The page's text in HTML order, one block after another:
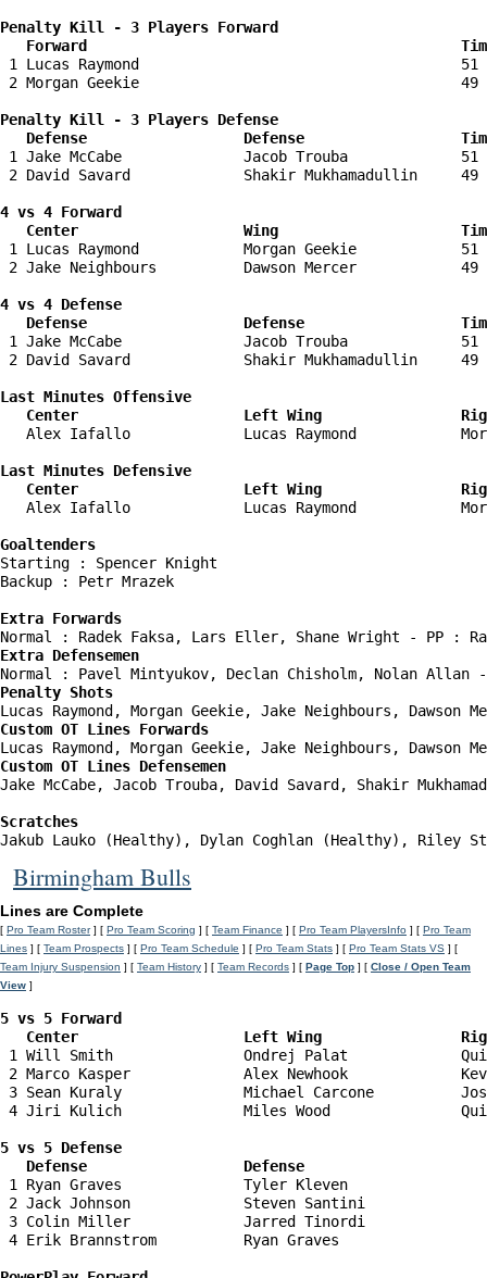
Penalty Kill - 3 Players Forward
Forward
1 Lucas Raymond
2 Morgan Geekie
Penalty Kill - 3 Players Defense
Defense                  Defense
1 Jake McCabe              Jacob Trouba
2 David Savard             Shakir Mukhamadullin
4 vs 4 Forward
Center                   Wing
1 Lucas Raymond            Morgan Geekie
2 Jake Neighbours          Dawson Mercer
4 vs 4 Defense
Defense                  Defense
1 Jake McCabe              Jacob Trouba
2 David Savard             Shakir Mukhamadullin
Last Minutes Offensive
Center                   Left Wing
Alex Iafallo             Lucas Raymond
Last Minutes Defensive
Center                   Left Wing
Alex Iafallo             Lucas Raymond
Goaltenders
Starting : Spencer Knight
Backup : Petr Mrazek
Extra Forwards
Extra Defensemen
Penalty Shots
Custom OT Lines Forwards
Custom OT Lines Defensemen
Jake McCabe, Jacob Trouba, David Savard, Shakir
Scratches
Jakub Lauko (Healthy), Dylan Coghlan (Healthy), Riley
Birmingham Bulls
Lines are Complete
[ Pro Team Roster] [ Pro Team Scoring ] [ Team Finance ] [ Pro Team PlayersInfo ] [ Pro Team
Lines ] [ Team Prospects ] [ Pro Team Schedule ] [ Pro Team Stats ] [ Pro Team Stats VS ] [
Team Injury Suspension ] [ Team History ] [ Team Records ] [ Page Top ] [ Close / Open Team
View ]
5 vs 5 Forward
Center                   Left Wing
1 Will Smith               Ondrej Palat
2 Marco Kasper             Alex Newhook
3 Sean Kuraly              Michael Carcone
4 Jiri Kulich              Miles Wood
5 vs 5 Defense
Defense                  Defense
1 Ryan Graves              Tyler Kleven
2 Jack Johnson             Steven Santini
3 Colin Miller             Jarred Tinordi
4 Erik Brannstrom          Ryan Graves